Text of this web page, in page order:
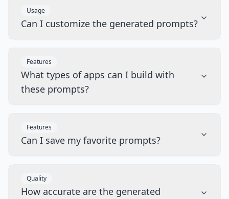
Usage
Can I customize the generated prompts?
Features
What types of apps can I build with
these prompts?
Features
Can I save my favorite prompts?
Quality
How accurate are the generated